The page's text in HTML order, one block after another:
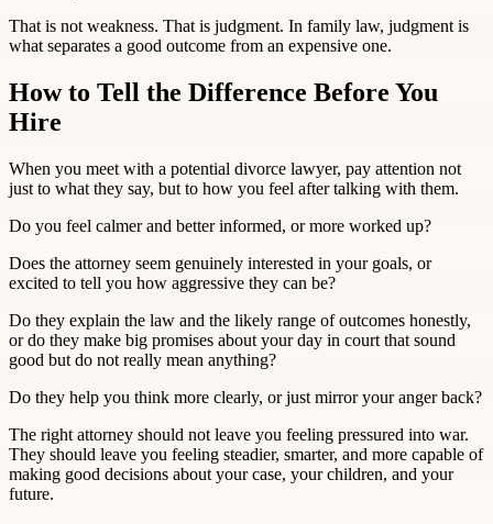
That is not weakness. That is judgment. In family law, judgment is
what separates a good outcome from an expensive one.
How to Tell the Difference Before You
Hire
When you meet with a potential divorce lawyer, pay attention not
just to what they say, but to how you feel after talking with them.
Do you feel calmer and better informed, or more worked up?
Does the attorney seem genuinely interested in your goals, or
excited to tell you how aggressive they can be?
Do they explain the law and the likely range of outcomes honestly,
or do they make big promises about your day in court that sound
good but do not really mean anything?
Do they help you think more clearly, or just mirror your anger back?
The right attorney should not leave you feeling pressured into war.
They should leave you feeling steadier, smarter, and more capable of
making good decisions about your case, your children, and your
future.